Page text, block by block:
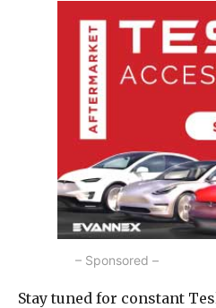
– Sponsored –
Stay tuned for constant